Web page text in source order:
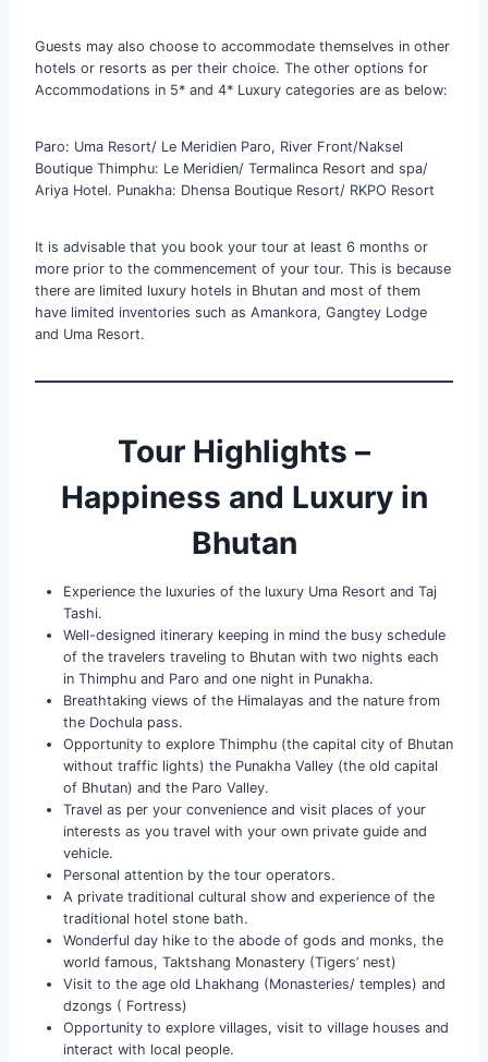
Guests may also choose to accommodate themselves in other
hotels or resorts as per their choice. The other options for
Accommodations in 5* and 4* Luxury categories are as below:
Paro: Uma Resort/ Le Meridien Paro, River Front/Naksel
Boutique Thimphu: Le Meridien/ Termalinca Resort and spa/
Ariya Hotel. Punakha: Dhensa Boutique Resort/ RKPO Resort
It is advisable that you book your tour at least 6 months or
more prior to the commencement of your tour. This is because
there are limited luxury hotels in Bhutan and most of them
have limited inventories such as Amankora, Gangtey Lodge
and Uma Resort.
Tour Highlights –
Happiness and Luxury in
Bhutan
Experience the luxuries of the luxury Uma Resort and Taj
Tashi.
Well-designed itinerary keeping in mind the busy schedule
of the travelers traveling to Bhutan with two nights each
in Thimphu and Paro and one night in Punakha.
Breathtaking views of the Himalayas and the nature from
the Dochula pass.
Opportunity to explore Thimphu (the capital city of Bhutan
without traffic lights) the Punakha Valley (the old capital
of Bhutan) and the Paro Valley.
Travel as per your convenience and visit places of your
interests as you travel with your own private guide and
vehicle.
Personal attention by the tour operators.
A private traditional cultural show and experience of the
traditional hotel stone bath.
Wonderful day hike to the abode of gods and monks, the
world famous, Taktshang Monastery (Tigers’ nest)
Visit to the age old Lhakhang (Monasteries/ temples) and
dzongs ( Fortress)
Opportunity to explore villages, visit to village houses and
interact with local people.